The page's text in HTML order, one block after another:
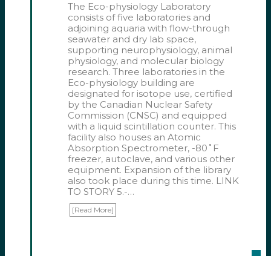
The Eco-physiology Laboratory
consists of five laboratories and
adjoining aquaria with flow-through
seawater and dry lab space,
supporting neurophysiology, animal
physiology, and molecular biology
research. Three laboratories in the
Eco-physiology building are
designated for isotope use, certified
by the Canadian Nuclear Safety
Commission (CNSC) and equipped
with a liquid scintillation counter. This
facility also houses an Atomic
Absorption Spectrometer, -80˚F
freezer, autoclave, and various other
equipment. Expansion of the library
also took place during this time. LINK
TO STORY 5.-…
[Read More]